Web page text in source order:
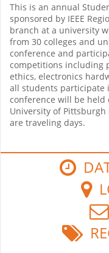
This is an annual
sponsored by IEEE
branch at a university
from 30 colleges and
conference and
competitions including
ethics, electronics
all students participate
conference will be held
University of Pittsburgh
are traveling days.